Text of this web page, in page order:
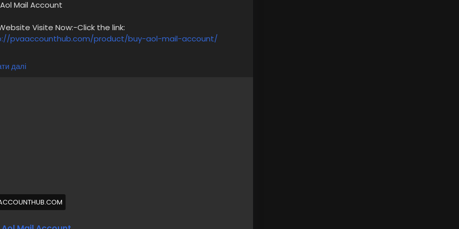
Mail Account
Visite Now:-Click the link:
pvaaccounthub.com/product/buy-aol-mail-account/
Satisfaction Guaranteed,
Old Gmail Accounts,
╰┈➤WhatsApp :+1(831)529-6461
далі